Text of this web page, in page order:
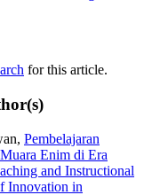
for this article.
Pembelajaran
Enim di Era
and Instructional
Innovation in